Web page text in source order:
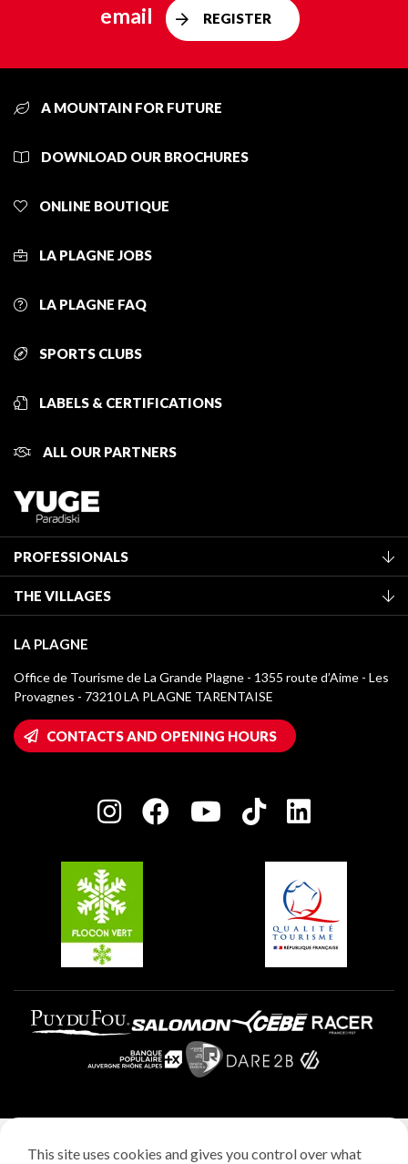
email
REGISTER
A MOUNTAIN FOR FUTURE
DOWNLOAD OUR BROCHURES
ONLINE BOUTIQUE
LA PLAGNE JOBS
LA PLAGNE FAQ
SPORTS CLUBS
LABELS & CERTIFICATIONS
ALL OUR PARTNERS
PROFESSIONALS
Classification of furnished accommodation
Tourist tax
Media library
La Plagne logos
Wifi hotspots
Owners' House
Charter of Committed Players
THE VILLAGES
Montchavin - Les Coches
Champagny-en-Vanoise
Plagne 1800
Plagne Villages
Plagne Aime 2000
LA PLAGNE
Office de Tourisme de La Grande Plagne - 1355 route d’Aime - Les
Provagnes - 73210 LA PLAGNE TARENTAISE
CONTACTS AND OPENING HOURS
This site uses cookies and gives you control over what